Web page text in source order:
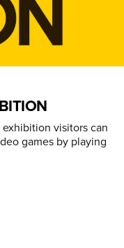
visitors can
games by playing